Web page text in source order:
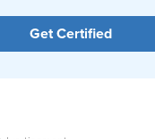
Get Certified